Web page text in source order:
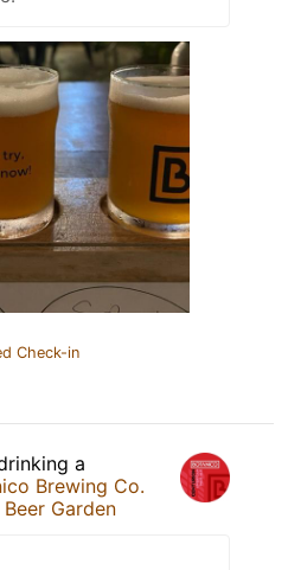
Check-in
a
Brewing Co.
Garden